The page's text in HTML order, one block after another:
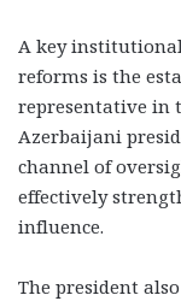
A key
reforms is the
representative in
Azerbaijani
channel of
effectively
influence.
The president